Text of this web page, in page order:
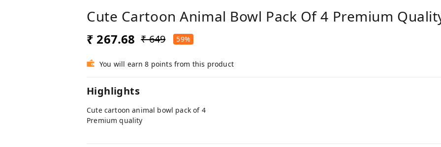
Cute Cartoon Animal Bowl Pack Of 4 Premium
₹ 267.68 ₹ 649 59%
You will earn 8 points from this product
Highlights
Cute cartoon animal bowl pack of 4
Premium quality